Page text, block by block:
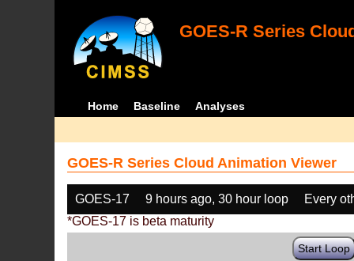
GOES-R Series
Home Baseline Analyses
GOES-R Series Cloud Animation Viewer
GOES-17 9 hours ago, 30 hour loop
Every
*GOES-17 is beta maturity
Start Loop